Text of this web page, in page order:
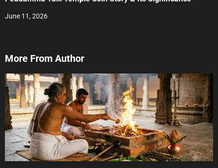
June 11, 2026
More From Author